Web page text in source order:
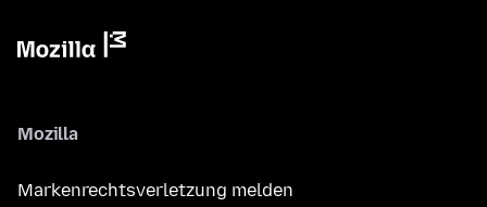
Mozilla
Markenrechtsverletzung melden